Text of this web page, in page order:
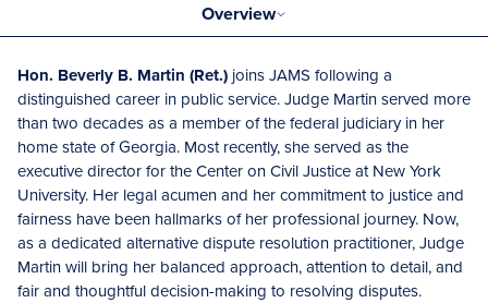
Overview
Hon. Beverly B. Martin (Ret.) joins JAMS following a
distinguished career in public service. Judge Martin served more
than two decades as a member of the federal judiciary in her
home state of Georgia. Most recently, she served as the
executive director for the Center on Civil Justice at New York
University. Her legal acumen and her commitment to justice and
fairness have been hallmarks of her professional journey. Now,
as a dedicated alternative dispute resolution practitioner, Judge
Martin will bring her balanced approach, attention to detail, and
fair and thoughtful decision-making to resolving disputes.